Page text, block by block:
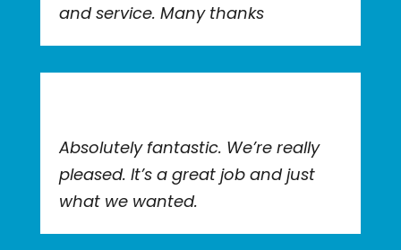
and service. Many thanks
Absolutely fantastic. We’re really
pleased. It’s a great job and just
what we wanted.